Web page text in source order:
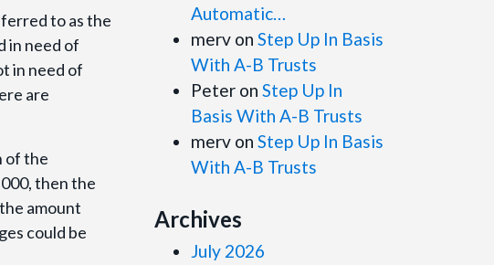
to as the
in need of
in need of
are
of the
then the
amount
could be
Automatic…
merv on Step Up In Basis
With A-B Trusts
Peter on Step Up In
Basis With A-B Trusts
merv on Step Up In Basis
With A-B Trusts
Archives
July 2026